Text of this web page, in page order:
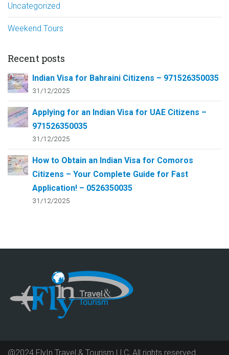
Uncategorized
Weekend Tours
Recent posts
Indian Visa for Bahraini Citizens – 971526350035
31/12/2025
Applying for an Indian Visa for UAE Citizens –
971526350035
31/12/2025
How to Obtain an Indian Visa for Comoros
Citizens – Your Complete Guide for Fast
Application! – 0526350035
31/12/2025
@2024 FlyIn Travel & Tourism LLC, All rights reserved.